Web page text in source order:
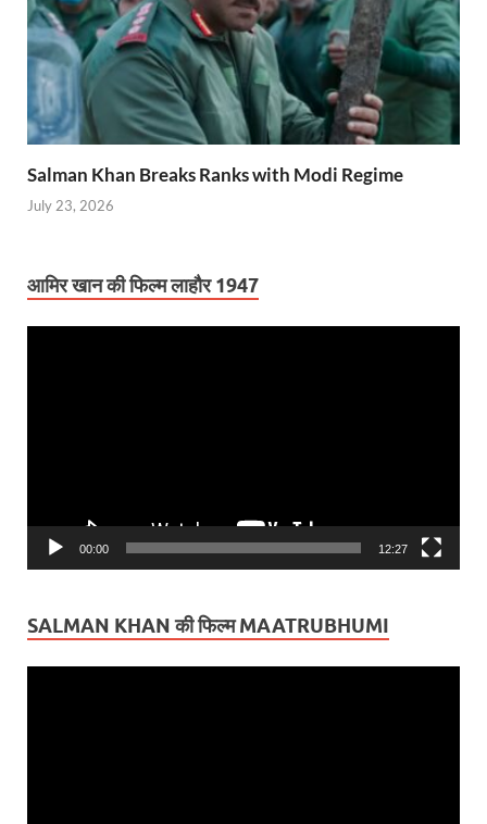
Salman Khan Breaks Ranks with Modi Regime
July 23, 2026
आमिर खान की फिल्म लाहौर 1947
00:00 12:27
SALMAN KHAN की फिल्म MAATRUBHUMI